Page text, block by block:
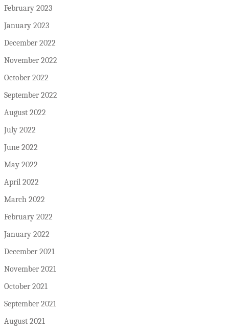
February 2023
January 2023
December 2022
November 2022
October 2022
September 2022
August 2022
July 2022
June 2022
May 2022
April 2022
March 2022
February 2022
January 2022
December 2021
November 2021
October 2021
September 2021
August 2021